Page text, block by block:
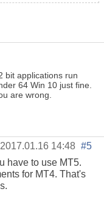
bit applications run
64 Win 10 just fine.
are wrong.
2017.01.16 14:48 #5
have to use MT5.
for MT4. That's